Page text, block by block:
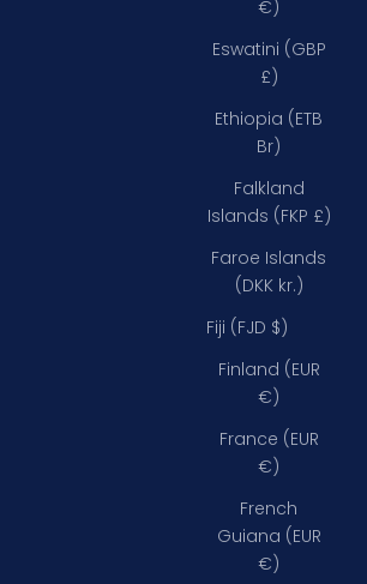
€)
Eswatini (GBP
£)
Ethiopia (ETB
Br)
Falkland
Islands (FKP £)
Faroe Islands
(DKK kr.)
Fiji (FJD $)
Finland (EUR
€)
France (EUR
€)
French
Guiana (EUR
€)